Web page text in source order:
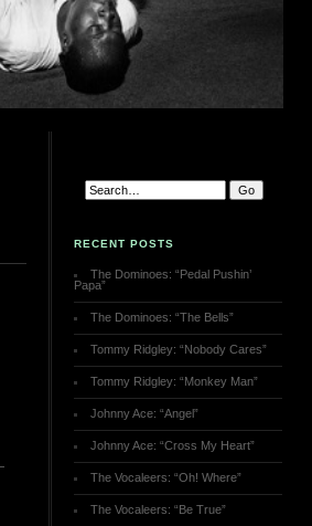
RECENT POSTS
The Dominoes: “Pedal Pushin’
Papa”
The Dominoes: “The Bells”
Tommy Ridgley: “Nobody Cares”
Tommy Ridgley: “Monkey Man”
Johnny Ace: “Angel”
Johnny Ace: “Cross My Heart”
The Vocaleers: “Oh! Where”
The Vocaleers: “Be True”